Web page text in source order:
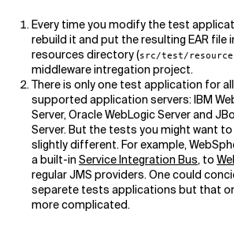
Every time you modify the test
rebuild it and put the resulting EAR file
resources directory (src/test/
middleware intregation project.
There is only one test application for
supported application servers: IBM
Server, Oracle WebLogic Server and
Server. But the tests you might want
slightly different. For example,
a built-in Service Integration Bus, to
regular JMS providers. One could
separete tests applications but that
more complicated.